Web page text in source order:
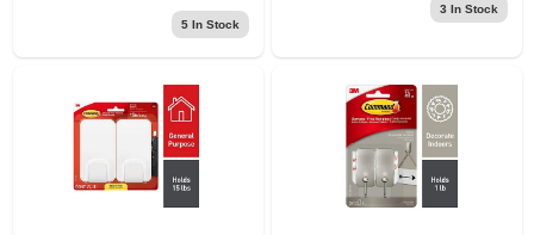
5In Stock
3 In Stock